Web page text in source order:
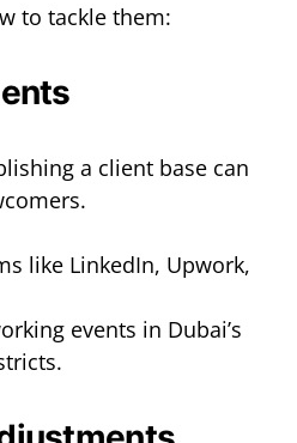
to tackle them:
a client base can
like LinkedIn, Upwork,
events in Dubai’s